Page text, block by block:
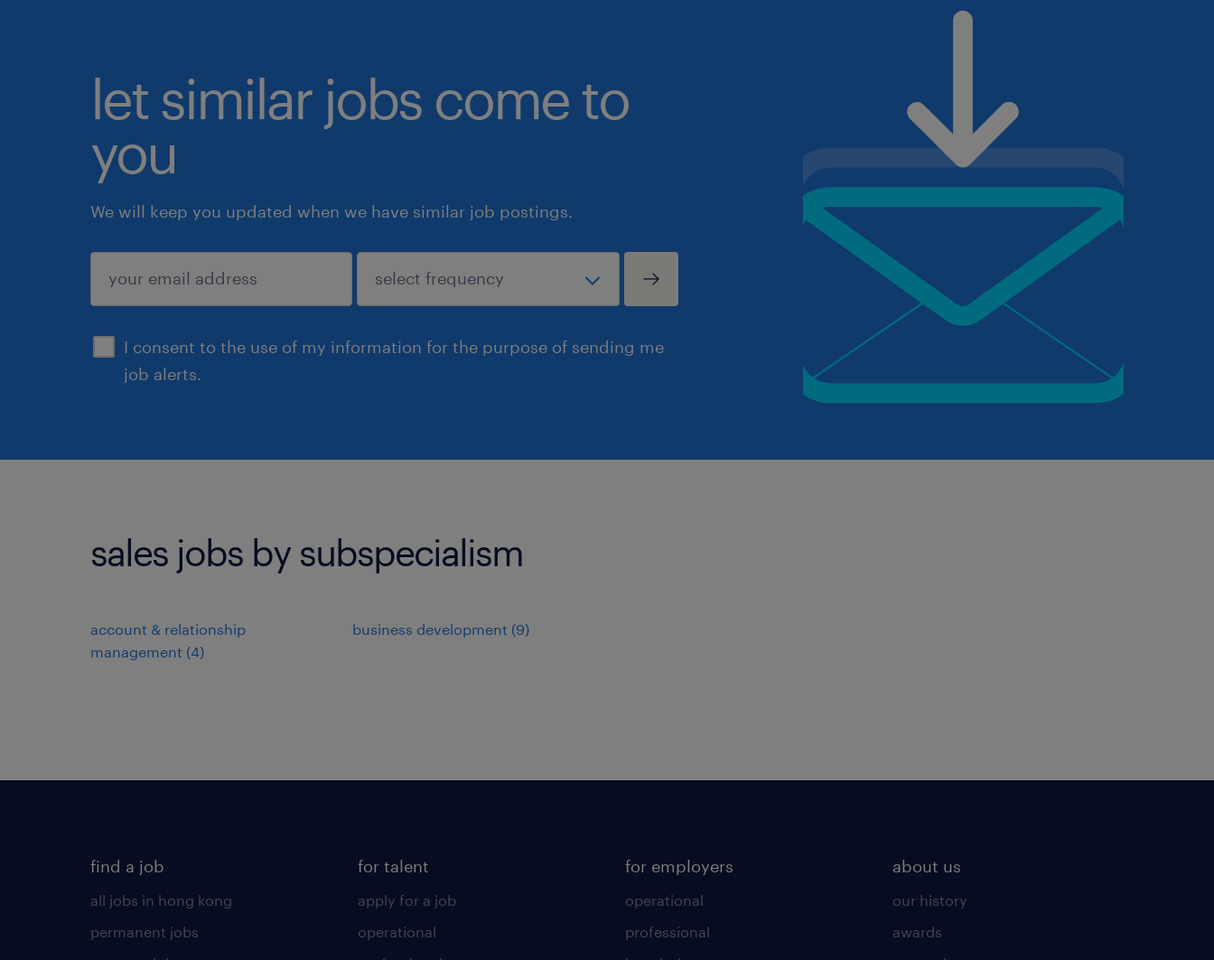
let similar jobs come to
you
We will keep you updated when we have similar job postings.
I consent to the use of my information for the purpose of sending me
job alerts.
submit
sales jobs by subspecialism
account & relationship
management (4)
business development (9)
find a job
all jobs in hong kong
permanent jobs
for talent
apply for a job
operational
for employers
operational
professional
about us
our history
awards